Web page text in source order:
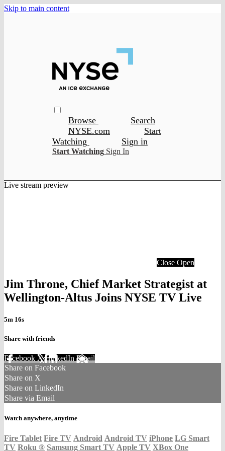
Skip to main content
Browse
Search
NYSE.com
Start
Watching
Sign in
Start Watching Sign In
Live stream preview
Close Open
Jim Throne, Chief Market Strategist at
Wellington-Altus Joins NYSE TV Live
5m 16s
Share with friends
Facebook XLinkedIn Email
Share on Facebook
Share on X
Share on LinkedIn
Share via Email
Watch anywhere, anytime
Fire Tablet Fire TV Android Android TV iPhone LG Smart
TV Roku ® Samsung Smart TV Apple TV XBox One